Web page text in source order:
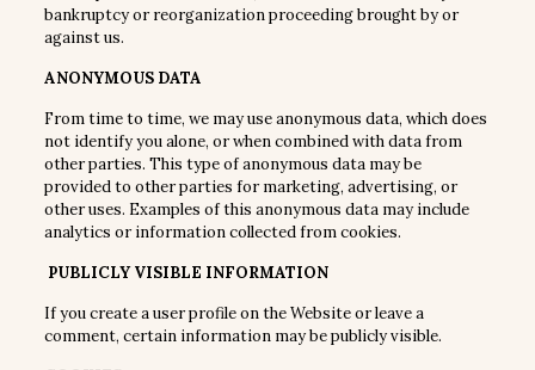
bankruptcy or reorganization proceeding brought by or
against us.
ANONYMOUS DATA
From time to time, we may use anonymous data, which does
not identify you alone, or when combined with data from
other parties. This type of anonymous data may be
provided to other parties for marketing, advertising, or
other uses. Examples of this anonymous data may include
analytics or information collected from cookies.
PUBLICLY VISIBLE INFORMATION
If you create a user profile on the Website or leave a
comment, certain information may be publicly visible.